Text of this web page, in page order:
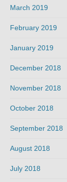
March 2019
February 2019
January 2019
December 2018
November 2018
October 2018
September 2018
August 2018
July 2018